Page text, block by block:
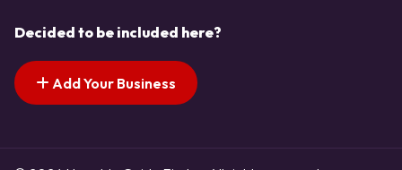
Decided to be included here?
Add Your Business